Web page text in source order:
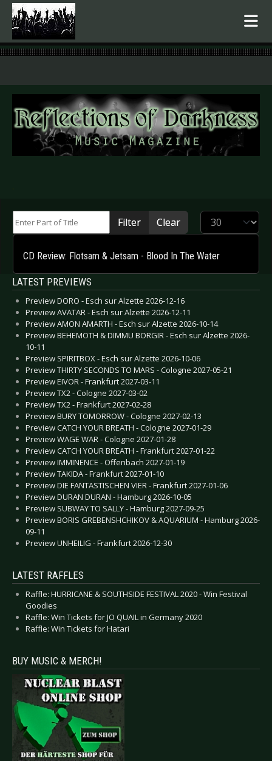
.
Filter Clear Display #
CD Review: Flotsam & Jetsam - Blood In The Water
LATEST PREVIEWS
Preview DORO - Esch sur Alzette 2026-12-16
Preview AVATAR - Esch sur Alzette 2026-12-11
Preview AMON AMARTH - Esch sur Alzette 2026-10-14
Preview BEHEMOTH & DIMMU BORGIR - Esch sur Alzette 2026-
10-11
Preview SPIRITBOX - Esch sur Alzette 2026-10-06
Preview THIRTY SECONDS TO MARS - Cologne 2027-05-21
Preview EIVOR - Frankfurt 2027-03-11
Preview TX2 - Cologne 2027-03-02
Preview TX2 - Frankfurt 2027-02-28
Preview BURY TOMORROW - Cologne 2027-02-13
Preview CATCH YOUR BREATH - Cologne 2027-01-29
Preview WAGE WAR - Cologne 2027-01-28
Preview CATCH YOUR BREATH - Frankfurt 2027-01-22
Preview IMMINENCE - Offenbach 2027-01-19
Preview TAKIDA - Frankfurt 2027-01-10
Preview DIE FANTASTISCHEN VIER - Frankfurt 2027-01-06
Preview DURAN DURAN - Hamburg 2026-10-05
Preview SUBWAY TO SALLY - Hamburg 2027-09-25
Preview BORIS GREBENSHCHIKOV & AQUARIUM - Hamburg 2026-
09-11
Preview UNHEILIG - Frankfurt 2026-12-30
LATEST RAFFLES
Raffle: HURRICANE & SOUTHSIDE FESTIVAL 2020 - Win Festival
Goodies
Raffle: Win Tickets for JO QUAIL in Germany 2020
Raffle: Win Tickets for Hatari
BUY MUSIC & MERCH!